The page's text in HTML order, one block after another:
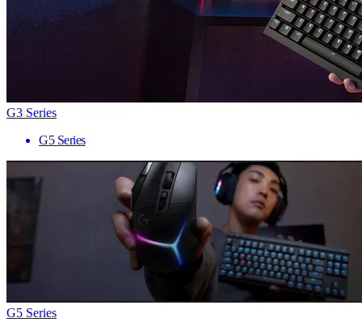
G3 Series
G5 Series
G5 Series